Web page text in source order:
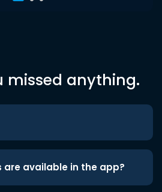
missed anything.
are available in the app?